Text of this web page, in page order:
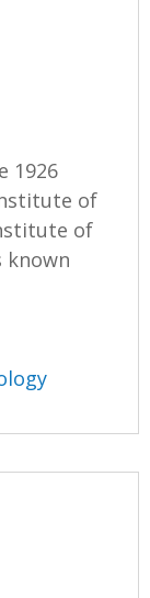
1926
of
of
known